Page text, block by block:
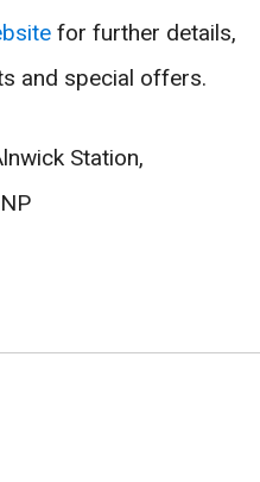
for further details,
and special offers.
Station,